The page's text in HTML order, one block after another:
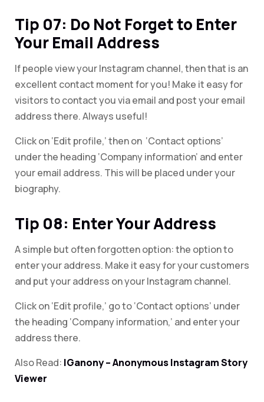
Tip 07: Do Not Forget to Enter
Your Email Address
If people view your Instagram channel, then that is an
excellent contact moment for you! Make it easy for
visitors to contact you via email and post your email
address there. Always useful!
Click on ‘Edit profile,’ then on ‘Contact options’
under the heading ‘Company information’ and enter
your email address. This will be placed under your
biography.
Tip 08: Enter Your Address
A simple but often forgotten option: the option to
enter your address. Make it easy for your customers
and put your address on your Instagram channel.
Click on ‘Edit profile,’ go to ‘Contact options’ under
the heading ‘Company information,’ and enter your
address there.
Also Read: IGanony – Anonymous Instagram Story
Viewer